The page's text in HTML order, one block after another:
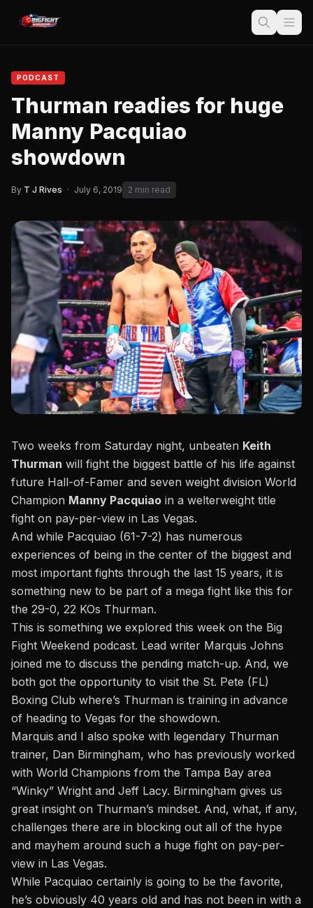
PODCAST
Thurman readies for huge
Manny Pacquiao
showdown
By T J Rives · July 6, 2019 2 min read
Two weeks from Saturday night, unbeaten Keith
Thurman will fight the biggest battle of his life against
future Hall-of-Famer and seven weight division World
Champion Manny Pacquiao in a welterweight title
fight on pay-per-view in Las Vegas.
And while Pacquiao (61-7-2) has numerous
experiences of being in the center of the biggest and
most important fights through the last 15 years, it is
something new to be part of a mega fight like this for
the 29-0, 22 KOs Thurman.
This is something we explored this week on the Big
Fight Weekend podcast. Lead writer Marquis Johns
joined me to discuss the pending match-up. And, we
both got the opportunity to visit the St. Pete (FL)
Boxing Club where’s Thurman is training in advance
of heading to Vegas for the showdown.
Marquis and I also spoke with legendary Thurman
trainer, Dan Birmingham, who has previously worked
with World Champions from the Tampa Bay area
“Winky” Wright and Jeff Lacy. Birmingham gives us
great insight on Thurman’s mindset. And, what, if any,
challenges there are in blocking out all of the hype
and mayhem around such a huge fight on pay-per-
view in Las Vegas.
While Pacquiao certainly is going to be the favorite,
he’s obviously 40 years old and has not been in with a